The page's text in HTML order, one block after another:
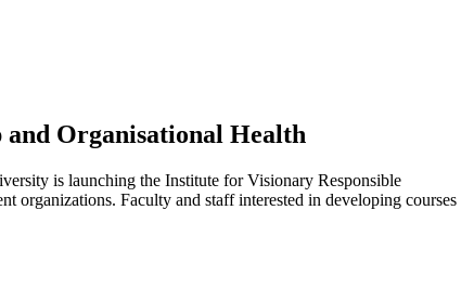
Organisational Health
is launching the Institute for Visionary Responsible
organizations. Faculty and staff interested in developing courses